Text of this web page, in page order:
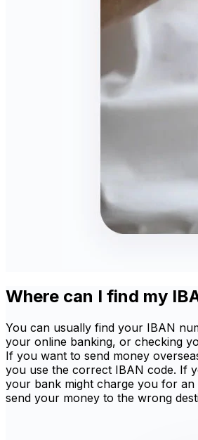
Where can I find my
You can usually find your IBAN
your online banking, or checking
If you want to send money
you use the correct IBAN code. If
your bank might charge you for an
send your money to the wrong